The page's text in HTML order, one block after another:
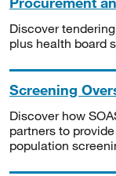
Discover
plus health board
Screening
Discover how
partners to
population